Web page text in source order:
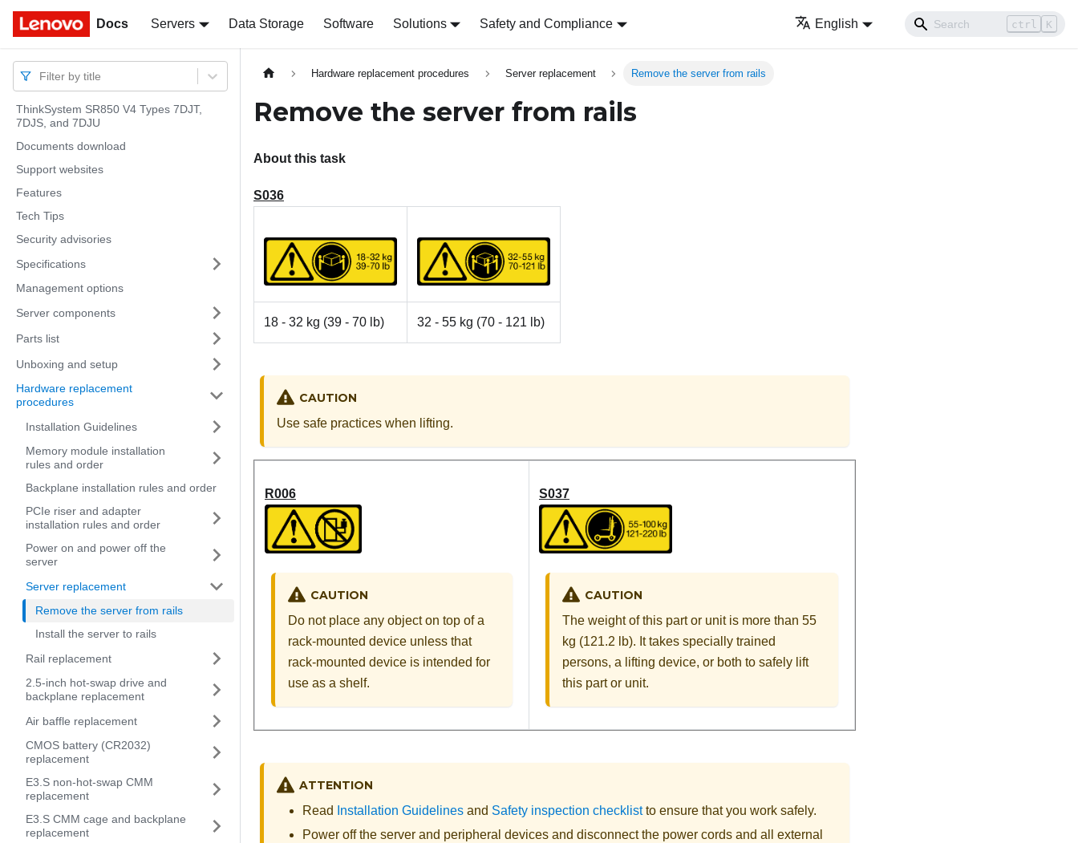
Docs Servers Data Storage Software Solutions Safety and Compliance English ctrl K
Docs
Filter by title
ThinkSystem SR850 V4 Types 7DJT,
7DJS, and 7DJU
Documents download
Support websites
Features
Tech Tips
Security advisories
Specifications
Management options
Server components
Parts list
Unboxing and setup
Hardware replacement
procedures
Installation Guidelines
Memory module installation
rules and order
Backplane installation rules and order
PCIe riser and adapter
installation rules and order
Power on and power off the
server
Server replacement
Remove the server from rails
Install the server to rails
Rail replacement
2.5-inch hot-swap drive and
backplane replacement
Air baffle replacement
CMOS battery (CR2032)
replacement
E3.S non-hot-swap CMM
replacement
E3.S CMM cage and backplane
replacement
Hardware replacement procedures Server replacement Remove the server from rails
Remove the server from rails
About this task
S036
18 - 32 kg (39 - 70 lb) 32 - 55 kg (70 - 121 lb)
CAUTION
Use safe practices when lifting.
R006
CAUTION
Do not place any object on top of a
rack-mounted device unless that
rack-mounted device is intended for
use as a shelf.
S037
CAUTION
The weight of this part or unit is more than 55
kg (121.2 lb). It takes specially trained
persons, a lifting device, or both to safely lift
this part or unit.
ATTENTION
Read Installation Guidelines and Safety inspection checklistto ensure that you work safely.
Power off the server and peripheral devices and disconnect the power cords and all external